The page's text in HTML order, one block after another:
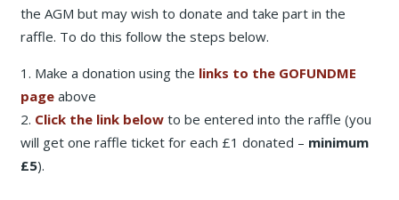
the AGM but may wish to donate and take part in the
raffle. To do this follow the steps below.
1. Make a donation using the links to the GOFUNDME
pageabove
2. Click the link belowto be entered into the raffle (you
will get one raffle ticket for each £1 donated – minimum
£5).